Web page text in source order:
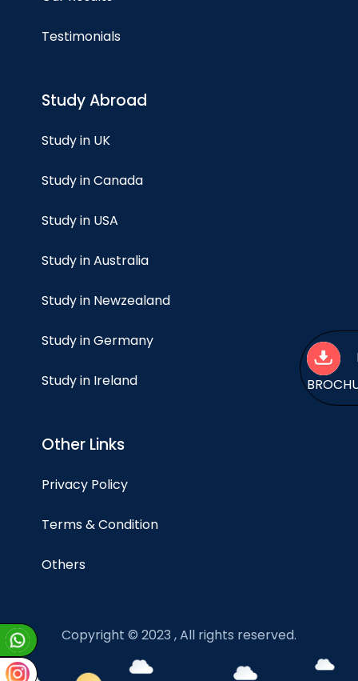
Testimonials
Study Abroad
Study in UK
Study in Canada
Study in USA
Study in Australia
Study in Newzealand
Study in Germany
Study in Ireland
Other Links
Privacy Policy
Terms & Condition
Others
Copyright © 2023 , All rights reserved.